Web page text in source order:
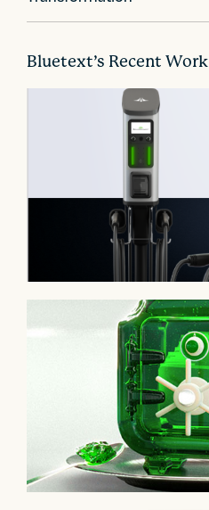
n
Bluetext’s Recent Work